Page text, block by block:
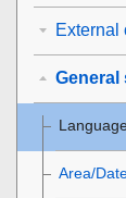
External
General
Area/